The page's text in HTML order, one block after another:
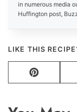
in numerous media
Huffington post,
LIKE THIS
Pin